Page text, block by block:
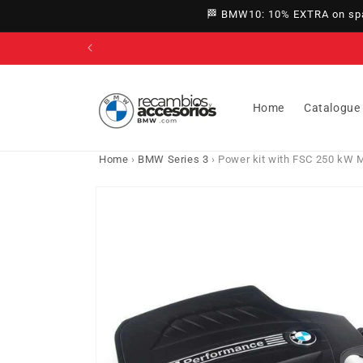
🏁 BMW10: 10% EXTRA on
Home Catalogue
Home › BMW Series 3 › Power kit with FSC 250 kW